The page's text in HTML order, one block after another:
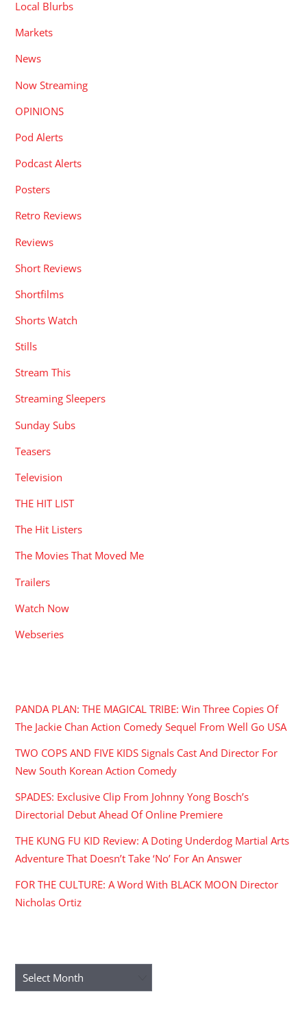
Local Blurbs
Markets
News
Now Streaming
OPINIONS
Pod Alerts
Podcast Alerts
Posters
Retro Reviews
Reviews
Short Reviews
Shortfilms
Shorts Watch
Stills
Stream This
Streaming Sleepers
Sunday Subs
Teasers
Television
THE HIT LIST
The Hit Listers
The Movies That Moved Me
Trailers
Watch Now
Webseries
PANDA PLAN: THE MAGICAL TRIBE: Win Three Copies Of
The Jackie Chan Action Comedy Sequel From Well Go USA
TWO COPS AND FIVE KIDS Signals Cast And Director For
New South Korean Action Comedy
SPADES: Exclusive Clip From Johnny Yong Bosch’s
Directorial Debut Ahead Of Online Premiere
THE KUNG FU KID Review: A Doting Underdog Martial Arts
Adventure That Doesn’t Take ‘No’ For An Answer
FOR THE CULTURE: A Word With BLACK MOON Director
Nicholas Ortiz
Archives